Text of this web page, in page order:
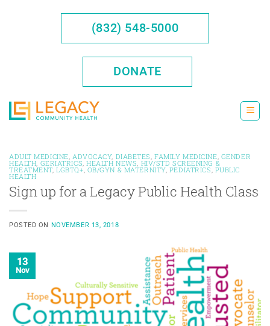
(832) 548-5000
DONATE
ADULT MEDICINE ADVOCACY, DIABETES ,FAMILY MEDICINE GENDER
HEALTH GERIATRICS ,HEALTH NEWS HIV/STD SCREENING &
TREATMENT ,LGBTQ+ OB/GYN & MATERNITY, PEDIATRICS PUBLIC
HEALTH
Sign up for a Legacy Public Health Class
POSTED ON NOVEMBER 13, 2018
13
Nov